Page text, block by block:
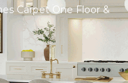
Carpet One Floor &